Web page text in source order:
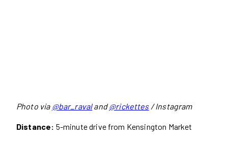
Photo via @bar_ravaland@rickettes/ Instagram
Distance: 5-minute drive from Kensington Market